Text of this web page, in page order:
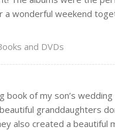
a wonderful weekend
and DVDs
book of my son’s wedding
granddaughters
also created a beautiful